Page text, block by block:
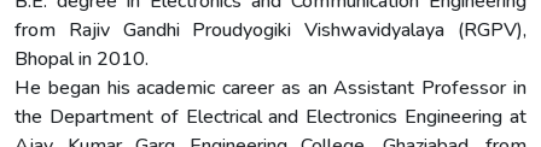
from Rajiv Gandhi Proudyogiki Vishwavidyalaya (RGPV),
Bhopal in 2010.
He began his academic career as an Assistant Professor in
the Department of Electrical and Electronics Engineering at